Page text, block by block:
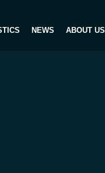
NEWS ABOUT US